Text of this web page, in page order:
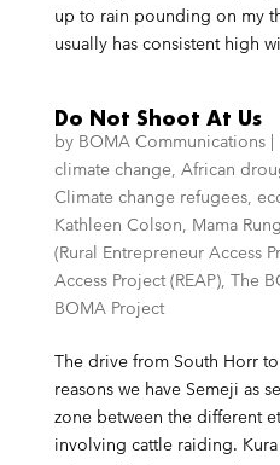
up to rain pounding on my
usually has consistent high
Do Not Shoot At Us
by BOMA Communications|
climate change, African
Climate change refugees,
Kathleen Colson, Mama
(Rural Entrepreneur Access
Access Project (REAP), The
BOMA Project
The drive from South Horr
reasons we have Semeji as
zone between the different
involving cattle raiding.